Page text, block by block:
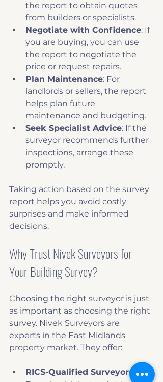
the report to obtain quotes
from builders or specialists.
Negotiate with Confidence: If
you are buying, you can use
the report to negotiate the
price or request repairs.
Plan Maintenance: For
landlords or sellers, the report
helps plan future
maintenance and budgeting.
Seek Specialist Advice: If the
surveyor recommends further
inspections, arrange these
promptly.
Taking action based on the survey
report helps you avoid costly
surprises and make informed
decisions.
Why Trust Nivek Surveyors for
Your Building Survey?
Choosing the right surveyor is just
as important as choosing the right
survey. Nivek Surveyors are
experts in the East Midlands
property market. They offer:
RICS-Qualified Surveyors :